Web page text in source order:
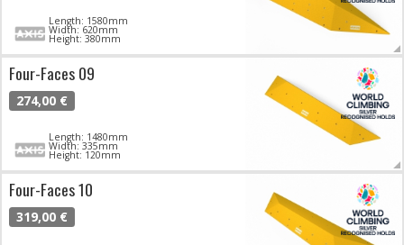
Length: 1580mm
Width: 620mm
Height: 380mm
Four-Faces 09
274,00 €
Length: 1480mm
Width: 335mm
Height: 120mm
Four-Faces 10
319,00 €